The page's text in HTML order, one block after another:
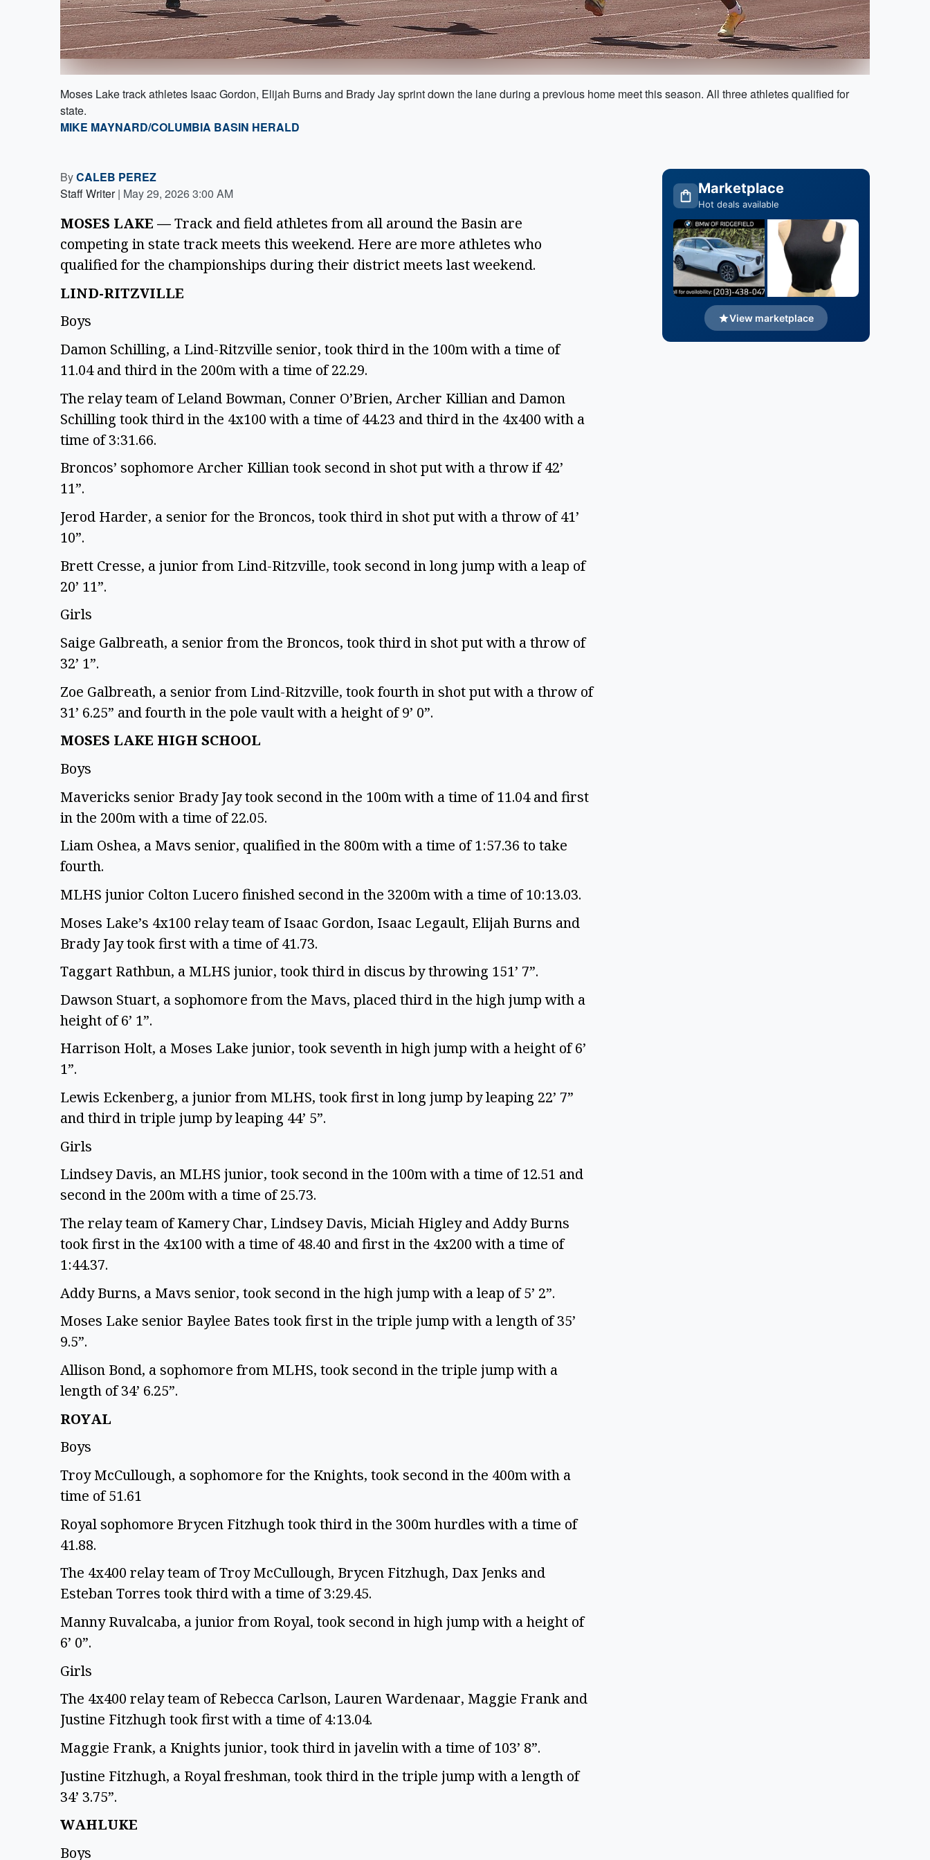
Moses Lake track athletes Isaac Gordon, Elijah Burns and Brady Jay sprint down the lane during a previous home meet this season. All three athletes qualified for
state.
MIKE MAYNARD/COLUMBIA BASIN HERALD
ByCALEB PEREZ
Staff Writer | May 29, 2026 3:00 AM
MOSES LAKE —Track and field athletes from all around the Basin are
competing in state track meets this weekend. Here are more athletes who
qualified for the championships during their district meets last weekend.
LIND-RITZVILLE
Boys
Damon Schilling, a Lind-Ritzville senior, took third in the 100m with a time of
11.04 and third in the 200m with a time of 22.29.
The relay team of Leland Bowman, Conner O’Brien, Archer Killian and Damon
Schilling took third in the 4x100 with a time of 44.23 and third in the 4x400 with a
time of 3:31.66.
Broncos’ sophomore Archer Killian took second in shot put with a throw if 42’
11”.
Jerod Harder, a senior for the Broncos, took third in shot put with a throw of 41’
10”.
Brett Cresse, a junior from Lind-Ritzville, took second in long jump with a leap of
20’ 11”.
Girls
Saige Galbreath, a senior from the Broncos, took third in shot put with a throw of
32’ 1”.
Zoe Galbreath, a senior from Lind-Ritzville, took fourth in shot put with a throw of
31’ 6.25” and fourth in the pole vault with a height of 9’ 0”.
MOSES LAKE HIGH SCHOOL
Boys
Mavericks senior Brady Jay took second in the 100m with a time of 11.04 and first
in the 200m with a time of 22.05.
Liam Oshea, a Mavs senior, qualified in the 800m with a time of 1:57.36 to take
fourth.
MLHS junior Colton Lucero finished second in the 3200m with a time of 10:13.03.
Moses Lake’s 4x100 relay team of Isaac Gordon, Isaac Legault, Elijah Burns and
Brady Jay took first with a time of 41.73.
Taggart Rathbun, a MLHS junior, took third in discus by throwing 151’ 7”.
Dawson Stuart, a sophomore from the Mavs, placed third in the high jump with a
height of 6’ 1”.
Harrison Holt, a Moses Lake junior, took seventh in high jump with a height of 6’
1”.
Lewis Eckenberg, a junior from MLHS, took first in long jump by leaping 22’ 7”
and third in triple jump by leaping 44’ 5”.
Girls
Lindsey Davis, an MLHS junior, took second in the 100m with a time of 12.51 and
second in the 200m with a time of 25.73.
The relay team of Kamery Char, Lindsey Davis, Miciah Higley and Addy Burns
took first in the 4x100 with a time of 48.40 and first in the 4x200 with a time of
1:44.37.
Addy Burns, a Mavs senior, took second in the high jump with a leap of 5’ 2”.
Moses Lake senior Baylee Bates took first in the triple jump with a length of 35’
9.5”.
Allison Bond, a sophomore from MLHS, took second in the triple jump with a
length of 34’ 6.25”.
ROYAL
Boys
Troy McCullough, a sophomore for the Knights, took second in the 400m with a
time of 51.61
Royal sophomore Brycen Fitzhugh took third in the 300m hurdles with a time of
41.88.
The 4x400 relay team of Troy McCullough, Brycen Fitzhugh, Dax Jenks and
Esteban Torres took third with a time of 3:29.45.
Manny Ruvalcaba, a junior from Royal, took second in high jump with a height of
6’ 0”.
Girls
The 4x400 relay team of Rebecca Carlson, Lauren Wardenaar, Maggie Frank and
Justine Fitzhugh took first with a time of 4:13.04.
Maggie Frank, a Knights junior, took third in javelin with a time of 103’ 8”.
Justine Fitzhugh, a Royal freshman, took third in the triple jump with a length of
34’ 3.75”.
WAHLUKE
Boys
Marketplace
Hot deals available
View marketplace